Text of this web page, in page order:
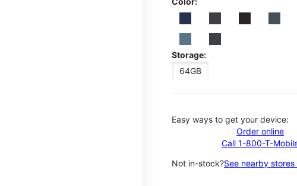
Storage:
64GB
Easy ways to get your device:
Order online
Call 1-800-T-
Not in-stock?See nearby